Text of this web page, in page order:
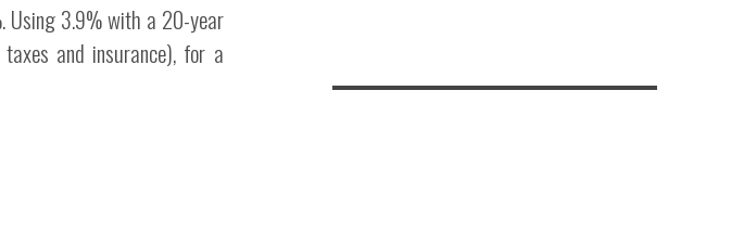
Using 3.9% with a 20-year
and insurance), for a